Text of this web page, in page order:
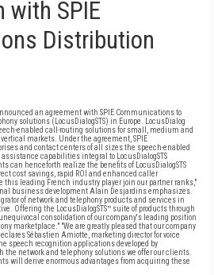
with SPIE
Distribution
an agreement with SPIE Communications to
solutions (LocusDialogSTS) in Europe. LocusDialog
enabled call-routing solutions for small, medium and
markets. Under the agreement, SPIE
and contact centers of all sizes the speech-enabled
capabilities integral to LocusDialogSTS
can henceforth realize the benefits of LocusDialogSTS
cost savings, rapid ROI and enhanced caller
this leading French industry player join our partner ranks,"
business development Alain Desjardins emphasizes.
of network and telephony products and services in
Offering the LocusDialogSTS™ suite of products through
consolidation of our company's leading position
marketplace." "We are greatly pleased that our company
Sébastien Amiotte, marketing director for voice
speech recognition applications developed by
the network and telephony solutions we offer our clients.
will derive enormous advantages from acquiring these